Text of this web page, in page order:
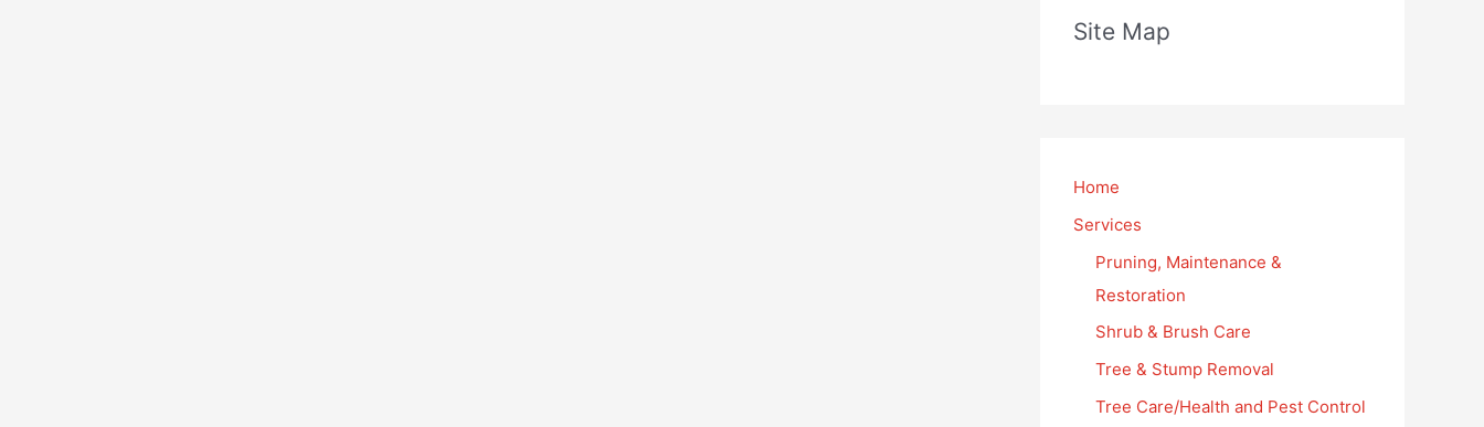
Site Map
Home
Services
Pruning, Maintenance &
Restoration
Shrub & Brush Care
Tree & Stump Removal
Tree Care/Health and Pest Control